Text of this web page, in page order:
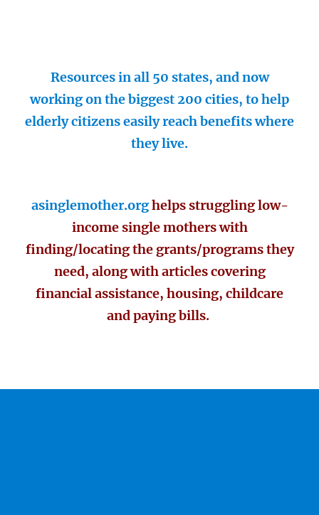
Resources in all 50 states, and now
working on the biggest 200 cities, to help
elderly citizens easily reach benefits where
they live.
asinglemother.orghelps struggling low-
income single mothers with
finding/locating the grants/programs they
need, along with articles covering
financial assistance, housing, childcare
and paying bills.